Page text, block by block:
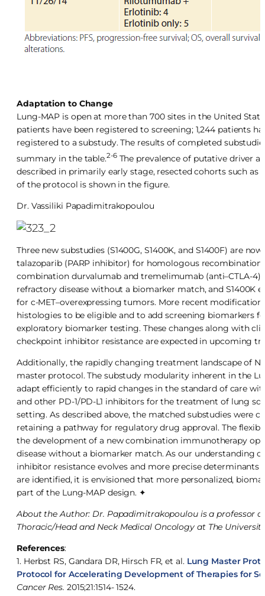
Adaptation to Change
Lung-MAP is open at more than 700 sites in the United
patients have been registered to screening; 1,244 patients
registered to a substudy. The results of completed
summary in the table.2-6The prevalence of putative driver
described in primarily early stage, resected cohorts such as
of the protocol is shown in the figure.
Dr. Vassiliki Papadimitrakopoulou
Three new substudies (S1400G, S1400K, and S1400F) are
talazoparib (PARP inhibitor) for homologous recombination
combination durvalumab and tremelimumab (anti–CTLA-
refractory disease without a biomarker match, and S1400K
for c-MET–overexpressing tumors. More recent
histologies to be eligible and to add screening biomarkers
exploratory biomarker testing. These changes along with
checkpoint inhibitor resistance are expected in upcoming
Additionally, the rapidly changing treatment landscape of
master protocol. The substudy modularity inherent in the
adapt efficiently to rapid changes in the standard of care
and other PD-1/PD-L1 inhibitors for the treatment of lung
setting. As described above, the matched substudies were
retaining a pathway for regulatory drug approval. The
the development of a new combination immunotherapy
disease without a biomarker match. As our understanding
inhibitor resistance evolves and more precise determinants
are identified, it is envisioned that more personalized,
part of the Lung-MAP design. ✦
About the Author: Dr. Papadimitrakopoulou is a professor
Thoracic/Head and Neck Medical Oncology at The
References:
1. Herbst RS, Gandara DR, Hirsch FR, et al. Lung Master
Protocol for Accelerating Development of Therapies for
Cancer Res. 2015;21:1514- 1524.